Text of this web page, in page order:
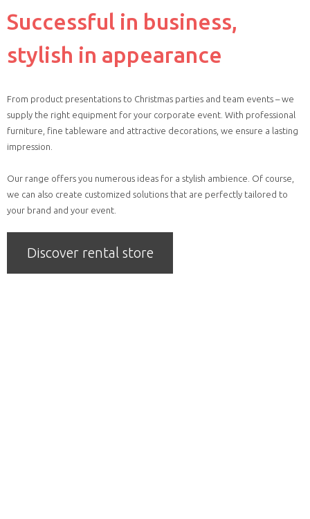
Successful in business,
stylish in appearance
From product presentations to Christmas parties and team events – we
supply the right equipment for your corporate event. With professional
furniture, fine tableware and attractive decorations, we ensure a lasting
impression.
Our range offers you numerous ideas for a stylish ambience. Of course,
we can also create customized solutions that are perfectly tailored to
your brand and your event.
Discover rental store